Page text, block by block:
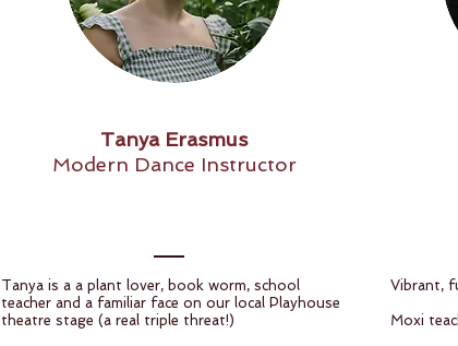
Tanya Erasmus
Modern Dance Instructor
Tanya is a a plant lover, book worm, school
teacher and a familiar face on our local Playhouse
theatre stage (a real triple threat!)
Vibrant,
Moxi